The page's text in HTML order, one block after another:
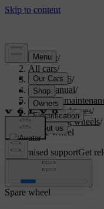
Support/
All cars/
EX40 2026/
User manual/
Care and
Wheels and tyres/
Changing wheels/
Spare wheel
Customised supportGet
Spare wheel